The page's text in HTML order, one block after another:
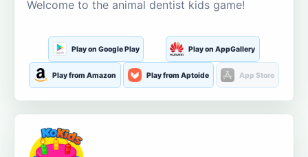
Welcome to the animal dentist kids game!
Play on Google Play Play on AppGallery
Play from Amazon Play from Aptoide App Store